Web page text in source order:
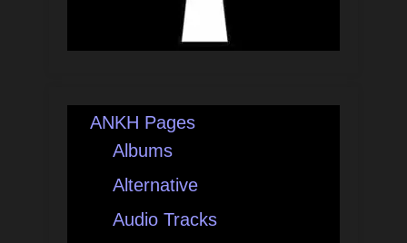
ANKH Pages
Albums
Alternative
Audio Tracks